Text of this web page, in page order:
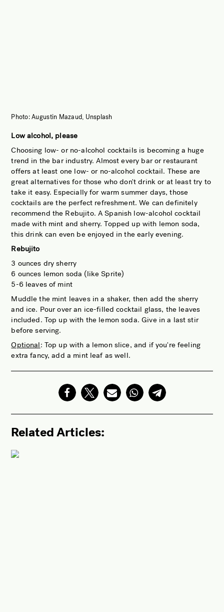
Photo: Augustin Mazaud, Unsplash
Low alcohol, please
Choosing low- or no-alcohol cocktails is becoming a huge
trend in the bar industry. Almost every bar or restaurant
offers at least one low- or no-alcohol cocktail. These are
great alternatives for those who don't drink or at least try to
take it easy. Especially for warm summer days, those
cocktails are the perfect refreshment. We can definitely
recommend the Rebujito. A Spanish low-alcohol cocktail
made with mint and sherry. Topped up with lemon soda,
this drink can even be enjoyed in the early evening.
Rebujito
3 ounces dry sherry
6 ounces lemon soda (like Sprite)
5-6 leaves of mint
Muddle the mint leaves in a shaker, then add the sherry
and ice. Pour over an ice-filled cocktail glass, the leaves
included. Top up with the lemon soda. Give in a last stir
before serving.
Optional: Top up with a lemon slice, and if you're feeling
extra fancy, add a mint leaf as well.
Related Articles: